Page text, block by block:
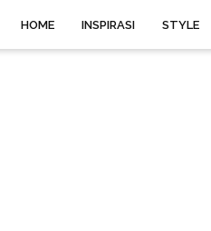
HOME INSPIRASI STYLE